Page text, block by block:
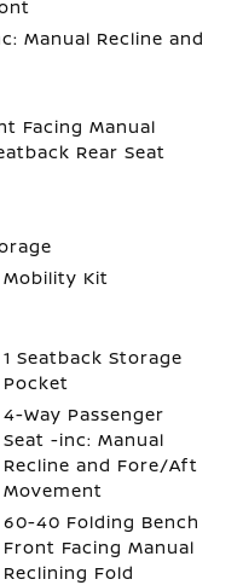
Manual Recline and
Facing Manual
Rear Seat
Kit
1 Seatback Storage
Pocket
4-Way Passenger
Seat -inc: Manual
Recline and Fore/Aft
Movement
60-40 Folding Bench
Front Facing Manual
Reclining Fold